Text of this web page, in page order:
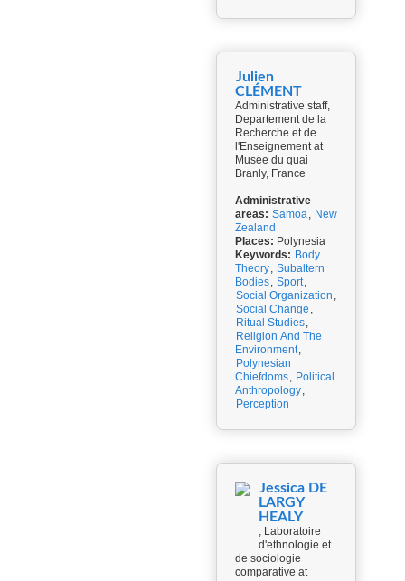
Julien
CLÉMENT
Administrative staff,
Departement de la
Recherche et de
l'Enseignement at
Musée du quai
Branly, France
Administrative
areas: Samoa, New
Zealand
Places: Polynesia
Keywords: Body
Theory, Subaltern
Bodies, Sport,
Social Organization ,
Social Change ,
Ritual Studies,
Religion And The
Environment,
Polynesian
Chiefdoms, Political
Anthropology,
Perception
Jessica DE
LARGY
HEALY
, Laboratoire
d'ethnologie et
de sociologie
comparative at